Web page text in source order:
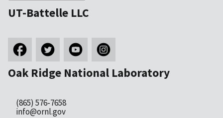
UT-Battelle LLC
Oak Ridge National Laboratory
(865) 576-7658
info@ornl.gov